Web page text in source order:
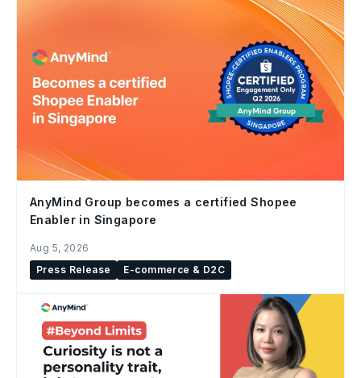
AnyMind Group becomes a certified Shopee
Enabler in Singapore
Aug 5, 2026
Press Release
E-commerce & D2C